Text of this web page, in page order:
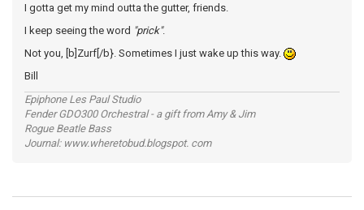
I gotta get my mind outta the gutter, friends.
I keep seeing the word "prick".
Not you, [b]Zurf[/b}. Sometimes I just wake up this way.
Bill
Epiphone Les Paul Studio
Fender GDO300 Orchestral - a gift from Amy & Jim
Rogue Beatle Bass
Journal: www.wheretobud.blogspot. com